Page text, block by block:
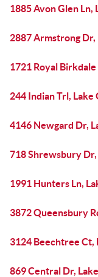
1885 Avon Glen
2887 Armstrong
1721 Royal
244 Indian Trl,
4146 Newgard Dr,
718 Shrewsbury
1991 Hunters Ln,
3872 Queensbury
3124 Beechtree Ct,
869 Central Dr,